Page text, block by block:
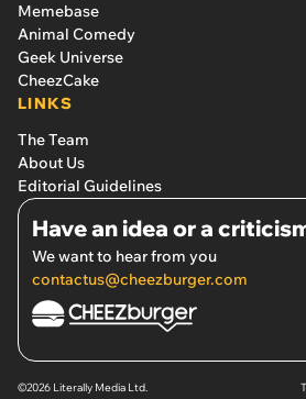
Memebase
Animal Comedy
Geek Universe
CheezCake
LINKS
The Team
About Us
Editorial Guidelines
Have an idea or a
We want to hear from you
contactus@cheezburger.com
©2026 Literally Media Ltd.